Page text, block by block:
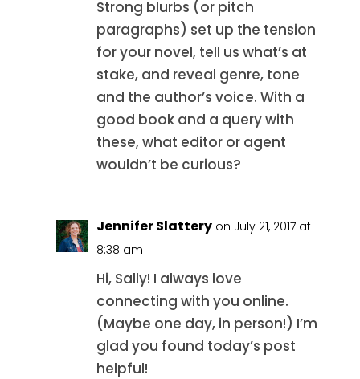
Strong blurbs (or pitch
paragraphs) set up the tension
for your novel, tell us what’s at
stake, and reveal genre, tone
and the author’s voice. With a
good book and a query with
these, what editor or agent
wouldn’t be curious?
Jennifer Slattery on July 21, 2017 at
8:38 am
Hi, Sally! I always love
connecting with you online.
(Maybe one day, in person!) I’m
glad you found today’s post
helpful!